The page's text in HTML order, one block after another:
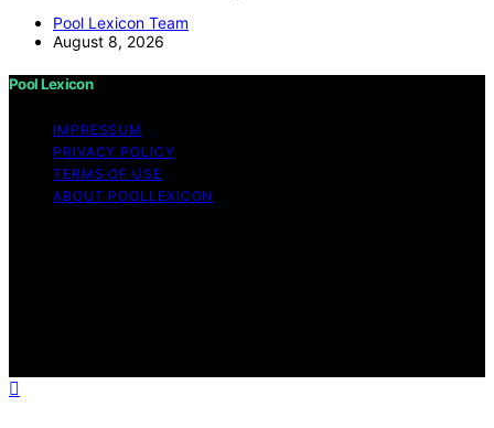
Pool Lexicon Team
August 8, 2026
Pool Lexicon
IMPRESSUM
PRIVACY POLICY
TERMS OF USE
ABOUT POOLLEXICON